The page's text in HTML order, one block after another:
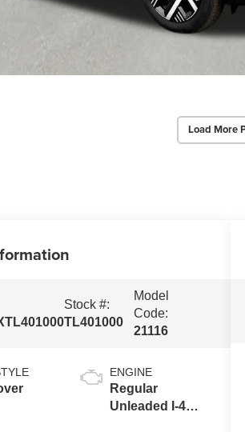
Load More
Stock #:
TL401000
Model
Code:
21116
ENGINE
Regular
Unleaded I-4